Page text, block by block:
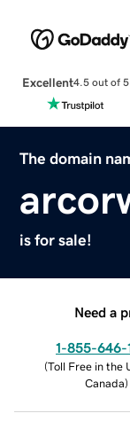
Excellent4.5 out of 5
The domain
is for sale!
Need a
1-855-646-
(Toll Free in the
Canada)